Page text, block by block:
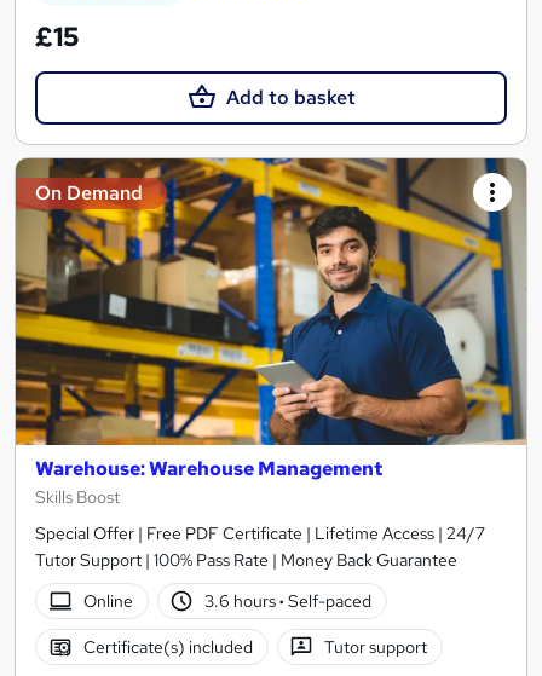
£15
Add to basket
On Demand
Warehouse: Warehouse Management
Skills Boost
Special Offer | Free PDF Certificate | Lifetime Access | 24/7
Tutor Support | 100% Pass Rate | Money Back Guarantee
Online
3.6 hours· Self-paced
Certificate(s) included Tutor support